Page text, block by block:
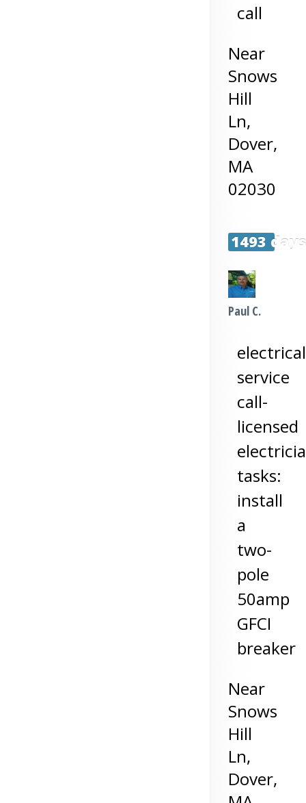
call
Near
Snows
Hill
Ln,
Dover,
MA
02030
1493
Paul C.
electrical
service
call-
licensed
tasks:
install
a
two-
pole
50amp
GFCI
breaker
Near
Snows
Hill
Ln,
Dover,